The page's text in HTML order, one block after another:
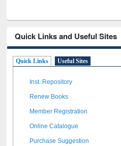
Quick Links and Useful Sites
Quick Links Useful Sites
Inst. Repository
Renew Books
Member Registration
Online Catalogue
Purchase Suggestion